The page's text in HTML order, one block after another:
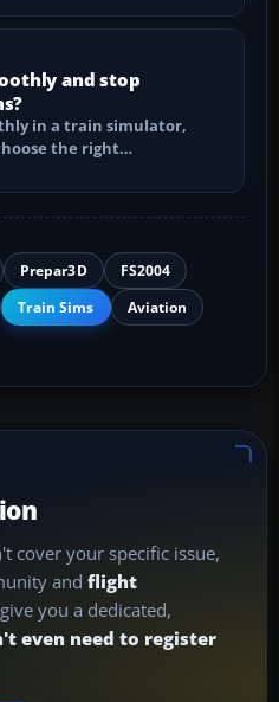
and stop
in a train simulator,
the right…
Prepar3D
FS2004
Train Sims
Aviation
cover your specific issue,
and flight
you a dedicated,
even need to register